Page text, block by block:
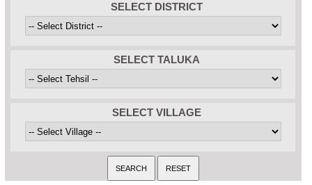
SELECT DISTRICT
SELECT TALUKA
SELECT VILLAGE